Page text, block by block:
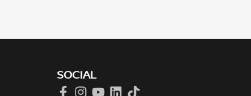
SOCIAL